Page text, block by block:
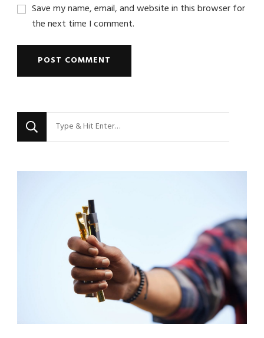
Save my name, email, and website in this browser for
the next time I comment.
Looking
for